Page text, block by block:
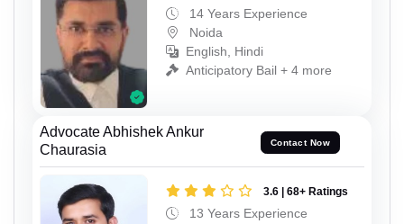
14 Years Experience
Noida
English, Hindi
Anticipatory Bail + 4 more
Advocate Abhishek Ankur
Chaurasia
Contact Now
3.6 | 68+ Ratings
13 Years Experience